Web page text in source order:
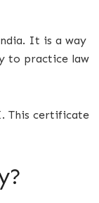
It is a way
to practice law
This certificate